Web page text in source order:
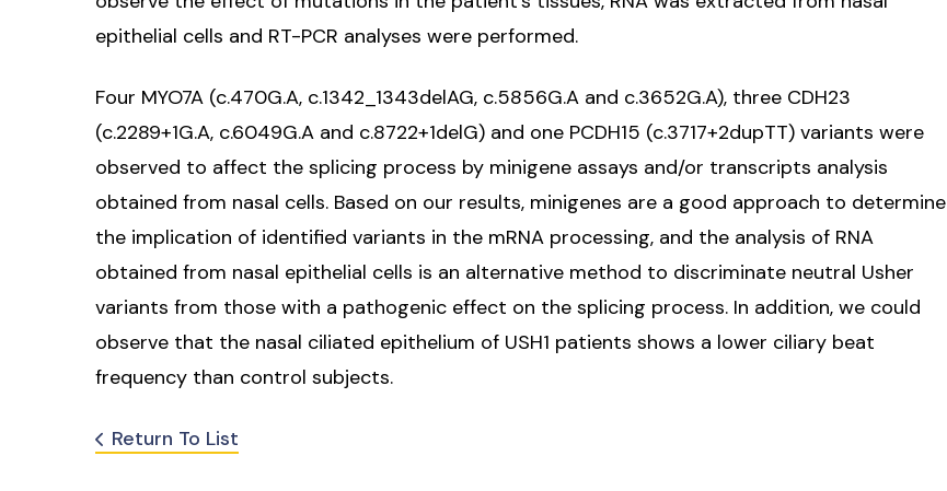
epithelial cells and RT-PCR analyses were performed.
Four MYO7A (c.470G.A, c.1342_1343delAG, c.5856G.A and c.3652G.A), three CDH23
(c.2289+1G.A, c.6049G.A and c.8722+1delG) and one PCDH15 (c.3717+2dupTT) variants were
observed to affect the splicing process by minigene assays and/or transcripts analysis
obtained from nasal cells. Based on our results, minigenes are a good approach to determine
the implication of identified variants in the mRNA processing, and the analysis of RNA
obtained from nasal epithelial cells is an alternative method to discriminate neutral Usher
variants from those with a pathogenic effect on the splicing process. In addition, we could
observe that the nasal ciliated epithelium of USH1 patients shows a lower ciliary beat
frequency than control subjects.
Return To List